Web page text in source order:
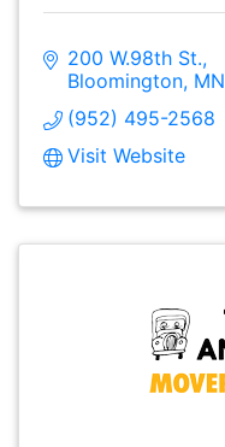
200 W.98th St.
Bloomington MN
(952) 495-2568
Visit Website